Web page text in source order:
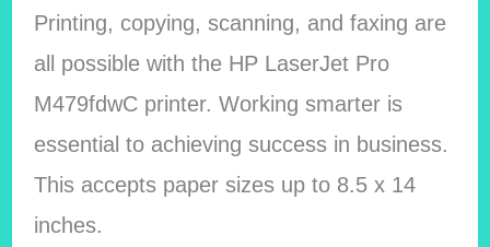
Printing, copying, scanning, and faxing are
all possible with the HP LaserJet Pro
M479fdwC printer. Working smarter is
essential to achieving success in business.
This accepts paper sizes up to 8.5 x 14
inches.